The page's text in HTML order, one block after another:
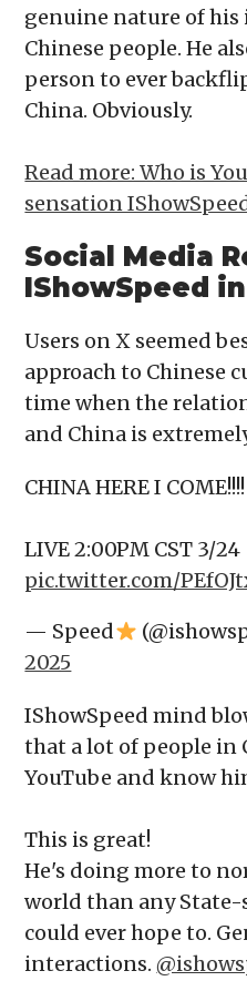
genuine nature of
Chinese people. He
person to ever
China. Obviously.
Read more: Who is
sensation
Social Media
IShowSpeed
Users on X seemed
approach to Chinese
time when the
and China is
CHINA HERE I COME!!!!
LIVE 2:00PM CST 3/24
pic.twitter.com/
— Speed
2025
IShowSpeed mind
that a lot of people in
YouTube and know
This is great!
He's doing more to
world than any
could ever hope to.
interactions.